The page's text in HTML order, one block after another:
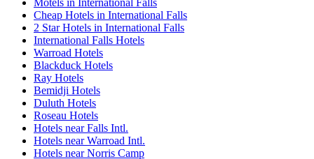
Motels in International Falls
Cheap Hotels in International Falls
2 Star Hotels in International Falls
International Falls Hotels
Warroad Hotels
Blackduck Hotels
Ray Hotels
Bemidji Hotels
Duluth Hotels
Roseau Hotels
Hotels near Falls Intl.
Hotels near Warroad Intl.
Hotels near Norris Camp